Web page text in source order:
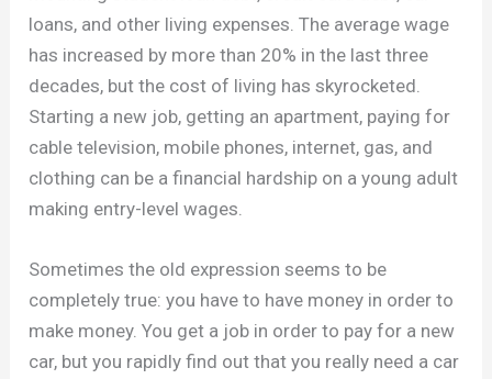
loans, and other living expenses. The average wage
has increased by more than 20% in the last three
decades, but the cost of living has skyrocketed.
Starting a new job, getting an apartment, paying for
cable television, mobile phones, internet, gas, and
clothing can be a financial hardship on a young adult
making entry-level wages.
Sometimes the old expression seems to be
completely true: you have to have money in order to
make money. You get a job in order to pay for a new
car, but you rapidly find out that you really need a car